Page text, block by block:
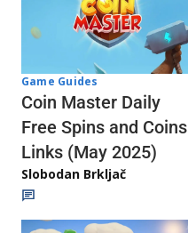
Game Guides
Coin Master Daily
Free Spins and Coins
Links (May 2025)
Slobodan Brkljač